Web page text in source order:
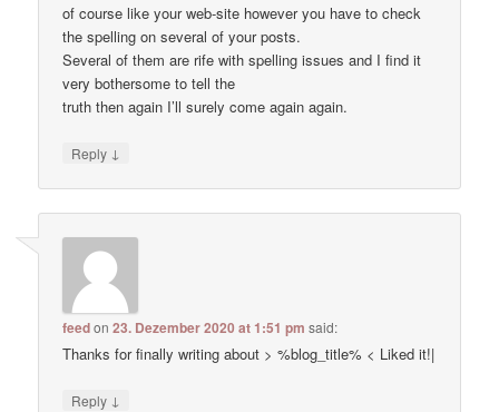
of course like your web-site however you have to check
the spelling on several of your posts.
Several of them are rife with spelling issues and I find it
very bothersome to tell the
truth then again I’ll surely come again again.
Reply ↓
feedon23. Dezember 2020 at 1:51 pm said:
Thanks for finally writing about > %blog_title% < Liked it!|
Reply ↓